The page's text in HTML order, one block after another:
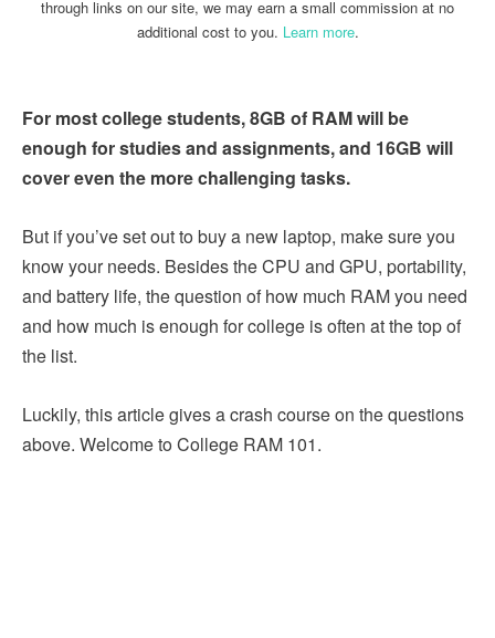
through links on our site, we may earn a small commission at no
additional cost to you. Learn more.
For most college students, 8GB of RAM will be
enough for studies and assignments, and 16GB will
cover even the more challenging tasks.
But if you’ve set out to buy a new laptop, make sure you
know your needs. Besides the CPU and GPU, portability,
and battery life, the question of how much RAM you need
and how much is enough for college is often at the top of
the list.
Luckily, this article gives a crash course on the questions
above. Welcome to College RAM 101.